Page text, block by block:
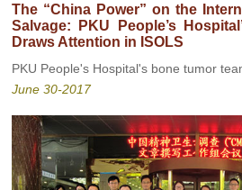
The “China Power” on the
Salvage: PKU People’s
Draws Attention in ISOLS
PKU People's Hospital's bone tumor
June 30-2017